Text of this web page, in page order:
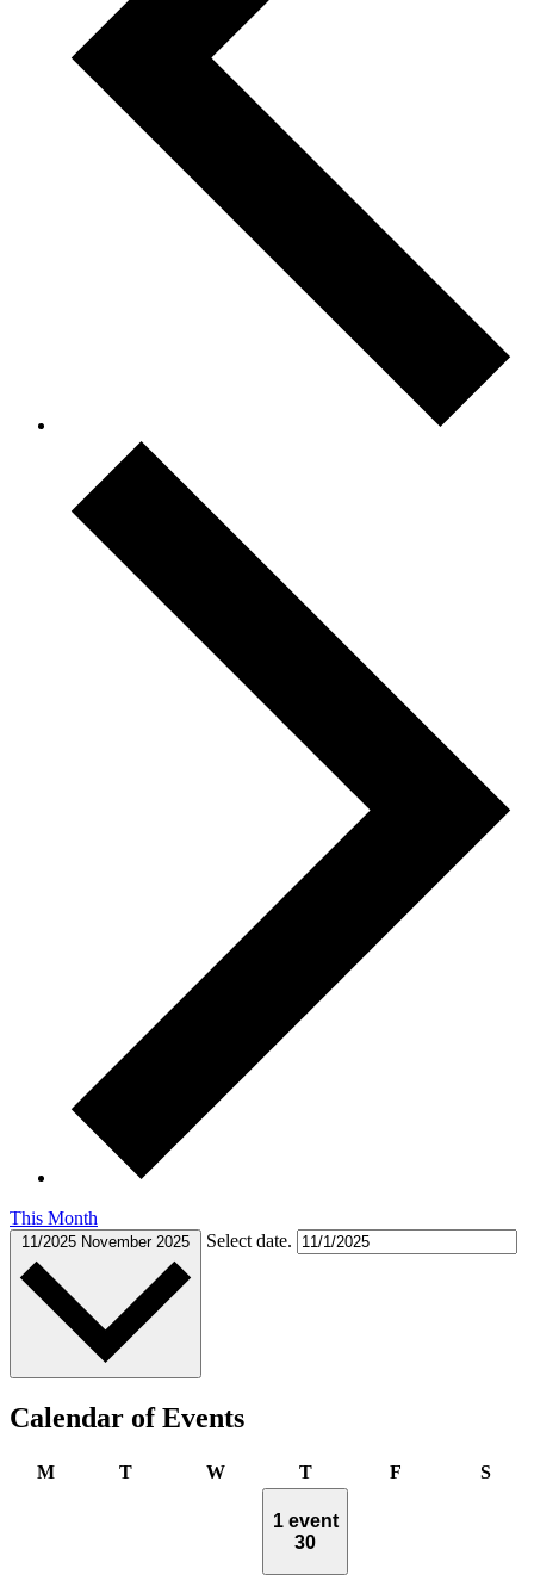
This Month
11/2025 November 2025 Select date.
Calendar of Events
MMondayTTuesday WWednesday
TThursdayF S
1 event
30